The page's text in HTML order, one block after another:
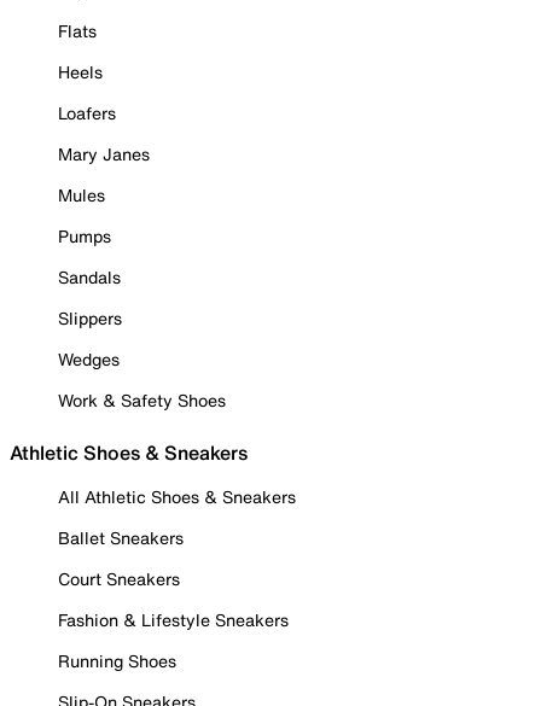
Flats
Heels
Loafers
Mary Janes
Mules
Pumps
Sandals
Slippers
Wedges
Work & Safety Shoes
Athletic Shoes & Sneakers
All Athletic Shoes & Sneakers
Ballet Sneakers
Court Sneakers
Fashion & Lifestyle Sneakers
Running Shoes